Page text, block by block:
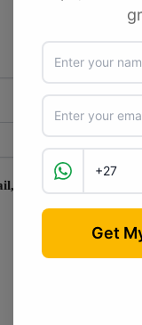
and website in this